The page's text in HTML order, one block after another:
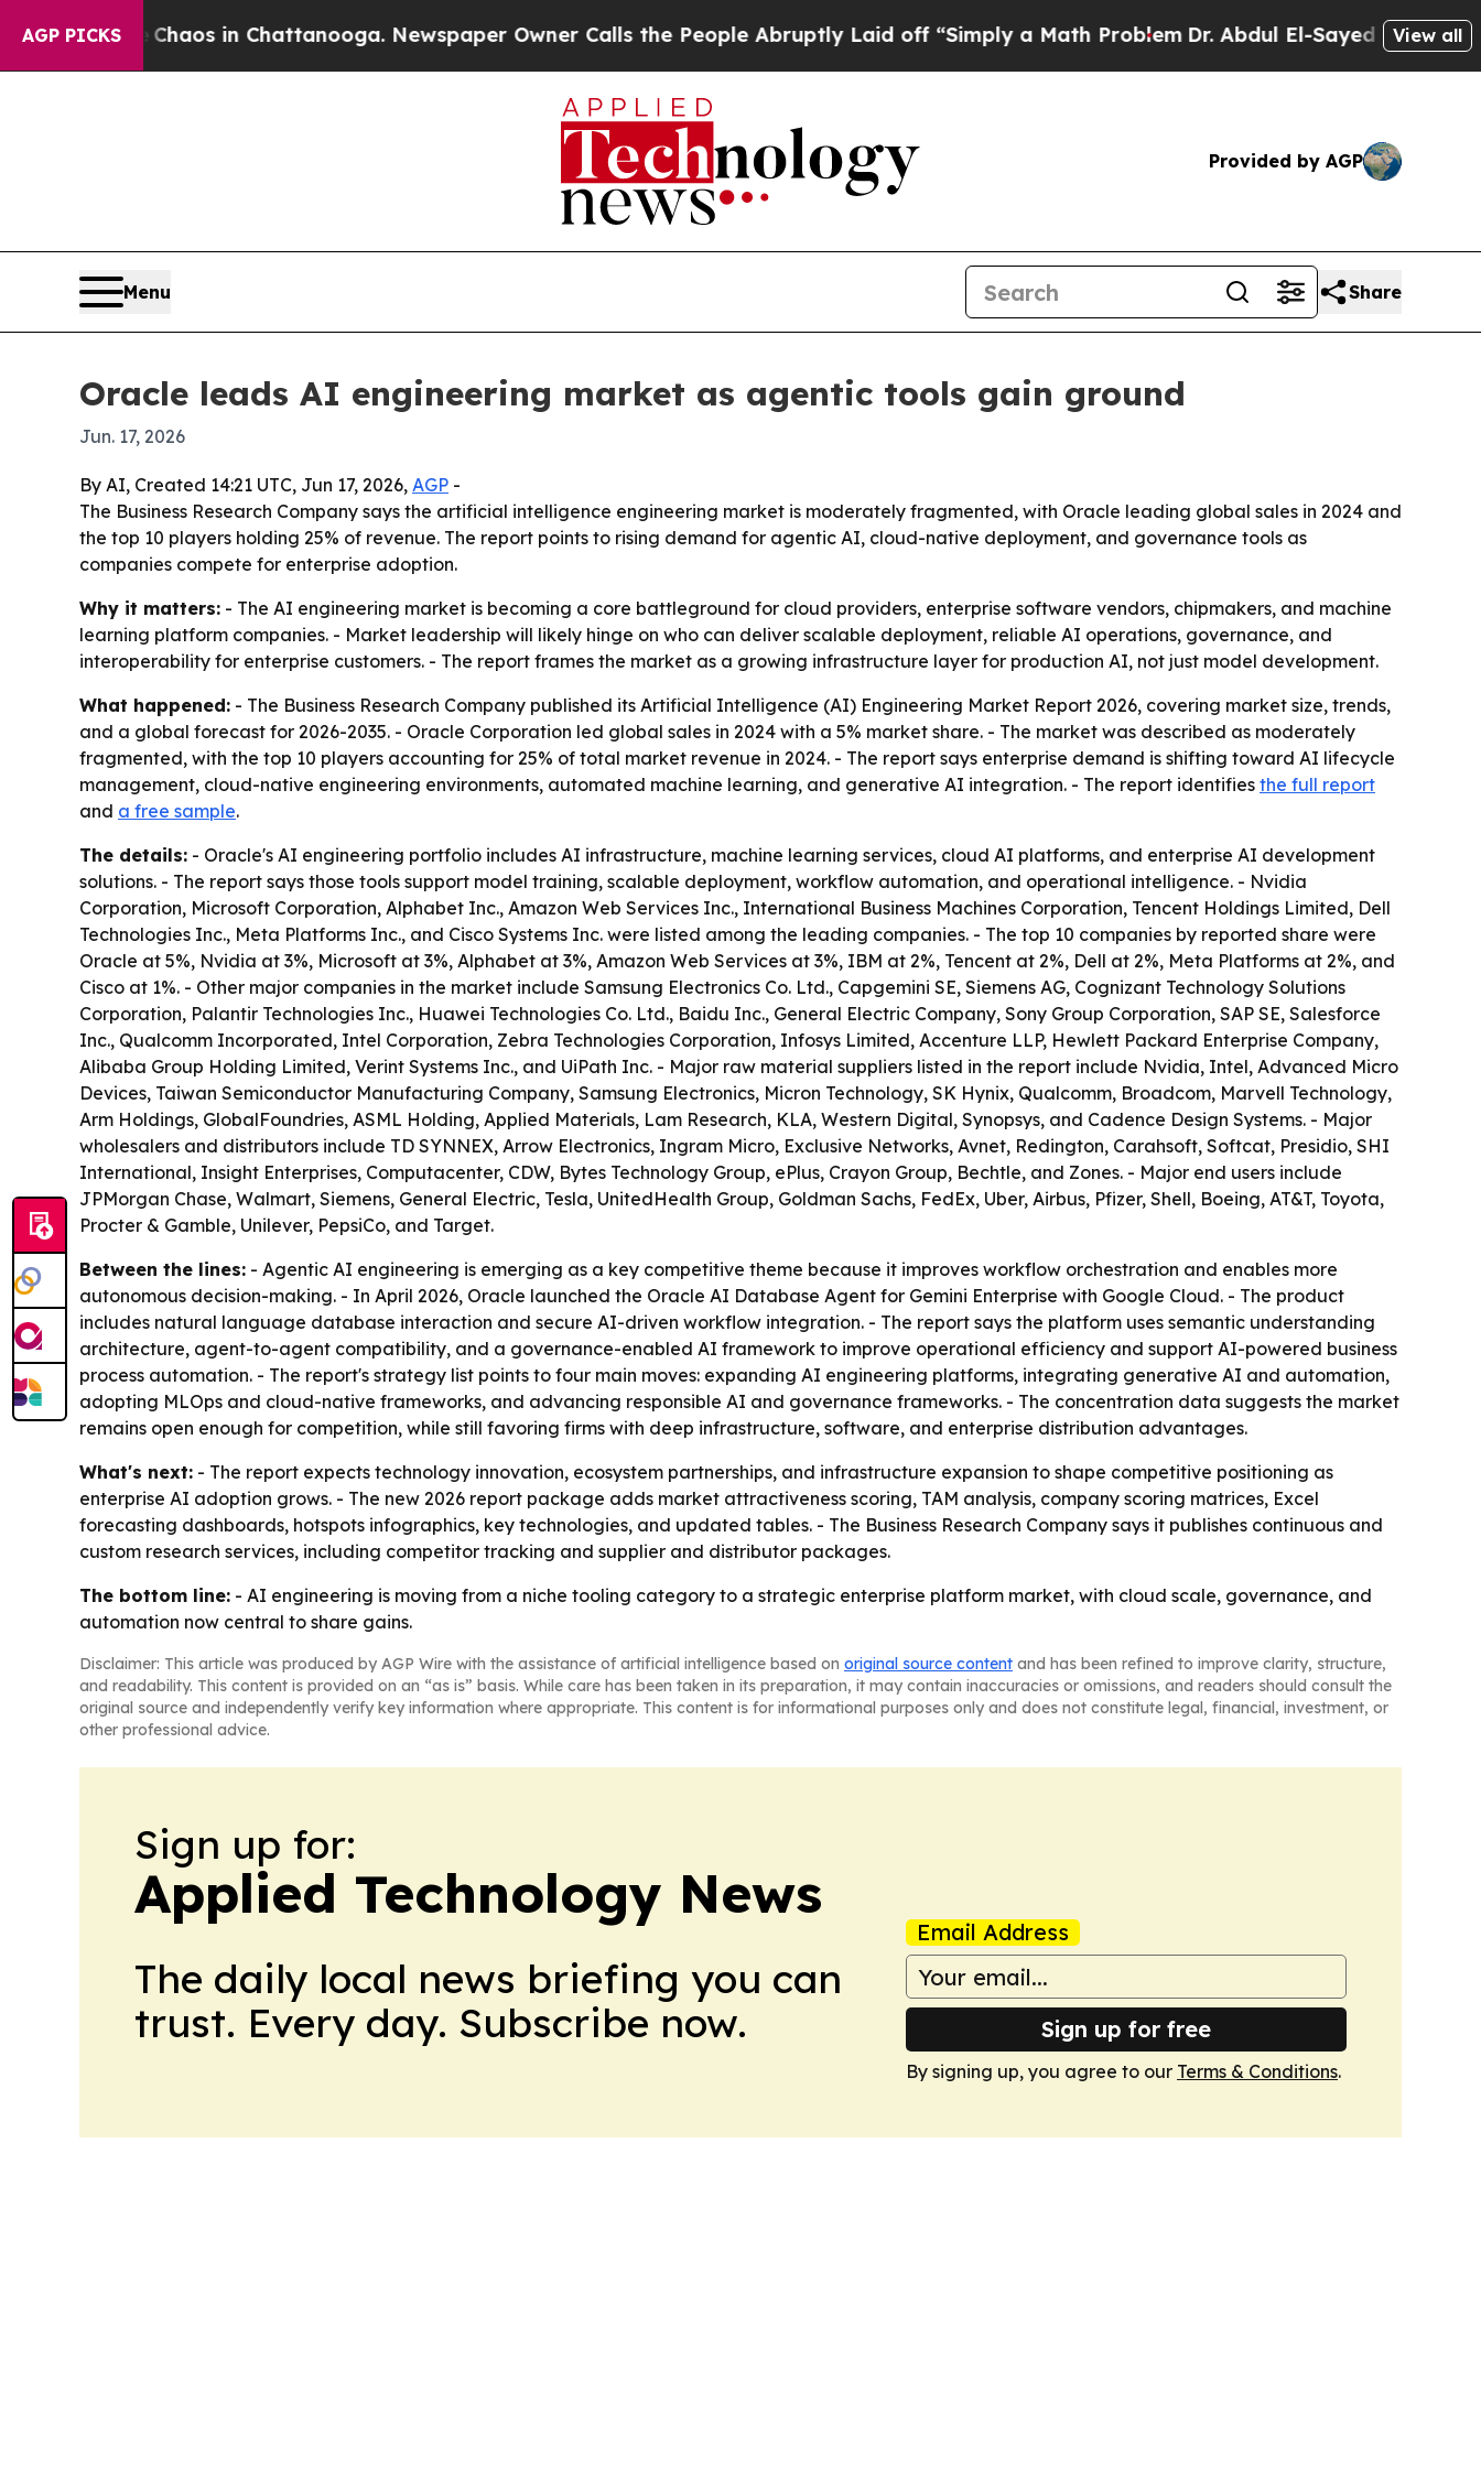
AGP PICKSChaos in Chattanooga. Newspaper Owner Calls the People Abruptly Laid off “Simply a Math ProblemDr. Abdul El-Sayed on HistoricView all
Provided by AGP
Menu Share
Oracle leads AI engineering market as agentic tools gain ground
Jun. 17, 2026
By AI, Created 14:21 UTC, Jun 17, 2026, AGP -
The Business Research Company says the artificial intelligence engineering market is moderately fragmented, with Oracle leading global sales in 2024 and
the top 10 players holding 25% of revenue. The report points to rising demand for agentic AI, cloud-native deployment, and governance tools as
companies compete for enterprise adoption.
Why it matters: - The AI engineering market is becoming a core battleground for cloud providers, enterprise software vendors, chipmakers, and machine
learning platform companies. - Market leadership will likely hinge on who can deliver scalable deployment, reliable AI operations, governance, and
interoperability for enterprise customers. - The report frames the market as a growing infrastructure layer for production AI, not just model development.
What happened: - The Business Research Company published its Artificial Intelligence (AI) Engineering Market Report 2026, covering market size, trends,
and a global forecast for 2026-2035. - Oracle Corporation led global sales in 2024 with a 5% market share. - The market was described as moderately
fragmented, with the top 10 players accounting for 25% of total market revenue in 2024. - The report says enterprise demand is shifting toward AI lifecycle
management, cloud-native engineering environments, automated machine learning, and generative AI integration. - The report identifies the full report
and a free sample.
The details: - Oracle's AI engineering portfolio includes AI infrastructure, machine learning services, cloud AI platforms, and enterprise AI development
solutions. - The report says those tools support model training, scalable deployment, workflow automation, and operational intelligence. - Nvidia
Corporation, Microsoft Corporation, Alphabet Inc., Amazon Web Services Inc., International Business Machines Corporation, Tencent Holdings Limited, Dell
Technologies Inc., Meta Platforms Inc., and Cisco Systems Inc. were listed among the leading companies. - The top 10 companies by reported share were
Oracle at 5%, Nvidia at 3%, Microsoft at 3%, Alphabet at 3%, Amazon Web Services at 3%, IBM at 2%, Tencent at 2%, Dell at 2%, Meta Platforms at 2%, and
Cisco at 1%. - Other major companies in the market include Samsung Electronics Co. Ltd., Capgemini SE, Siemens AG, Cognizant Technology Solutions
Corporation, Palantir Technologies Inc., Huawei Technologies Co. Ltd., Baidu Inc., General Electric Company, Sony Group Corporation, SAP SE, Salesforce
Inc., Qualcomm Incorporated, Intel Corporation, Zebra Technologies Corporation, Infosys Limited, Accenture LLP, Hewlett Packard Enterprise Company,
Alibaba Group Holding Limited, Verint Systems Inc., and UiPath Inc. - Major raw material suppliers listed in the report include Nvidia, Intel, Advanced Micro
Devices, Taiwan Semiconductor Manufacturing Company, Samsung Electronics, Micron Technology, SK Hynix, Qualcomm, Broadcom, Marvell Technology,
Arm Holdings, GlobalFoundries, ASML Holding, Applied Materials, Lam Research, KLA, Western Digital, Synopsys, and Cadence Design Systems. - Major
wholesalers and distributors include TD SYNNEX, Arrow Electronics, Ingram Micro, Exclusive Networks, Avnet, Redington, Carahsoft, Softcat, Presidio, SHI
International, Insight Enterprises, Computacenter, CDW, Bytes Technology Group, ePlus, Crayon Group, Bechtle, and Zones. - Major end users include
JPMorgan Chase, Walmart, Siemens, General Electric, Tesla, UnitedHealth Group, Goldman Sachs, FedEx, Uber, Airbus, Pfizer, Shell, Boeing, AT&T, Toyota,
Procter & Gamble, Unilever, PepsiCo, and Target.
Between the lines: - Agentic AI engineering is emerging as a key competitive theme because it improves workflow orchestration and enables more
autonomous decision-making. - In April 2026, Oracle launched the Oracle AI Database Agent for Gemini Enterprise with Google Cloud. - The product
includes natural language database interaction and secure AI-driven workflow integration. - The report says the platform uses semantic understanding
architecture, agent-to-agent compatibility, and a governance-enabled AI framework to improve operational efficiency and support AI-powered business
process automation. - The report's strategy list points to four main moves: expanding AI engineering platforms, integrating generative AI and automation,
adopting MLOps and cloud-native frameworks, and advancing responsible AI and governance frameworks. - The concentration data suggests the market
remains open enough for competition, while still favoring firms with deep infrastructure, software, and enterprise distribution advantages.
What's next: - The report expects technology innovation, ecosystem partnerships, and infrastructure expansion to shape competitive positioning as
enterprise AI adoption grows. - The new 2026 report package adds market attractiveness scoring, TAM analysis, company scoring matrices, Excel
forecasting dashboards, hotspots infographics, key technologies, and updated tables. - The Business Research Company says it publishes continuous and
custom research services, including competitor tracking and supplier and distributor packages.
The bottom line: - AI engineering is moving from a niche tooling category to a strategic enterprise platform market, with cloud scale, governance, and
automation now central to share gains.
Disclaimer: This article was produced by AGP Wire with the assistance of artificial intelligence based on original source content and has been refined to improve clarity, structure,
and readability. This content is provided on an “as is” basis. While care has been taken in its preparation, it may contain inaccuracies or omissions, and readers should consult the
original source and independently verify key information where appropriate. This content is for informational purposes only and does not constitute legal, financial, investment, or
other professional advice.
Sign up for:
Applied Technology News
The daily local news briefing you can
trust. Every day. Subscribe now.
Email Address
Sign up for free
By signing up, you agree to our Terms & Conditions.